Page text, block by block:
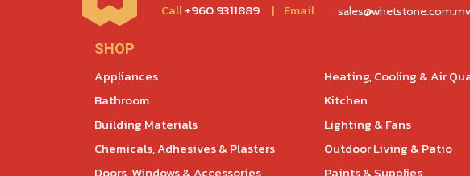
Call+960 9311889 | Email sales@whetstone.com.mv
SHOP
Appliances
Bathroom
Building Materials
Chemicals, Adhesives & Plasters
Heating, Cooling & Air
Kitchen
Lighting & Fans
Outdoor Living & Patio